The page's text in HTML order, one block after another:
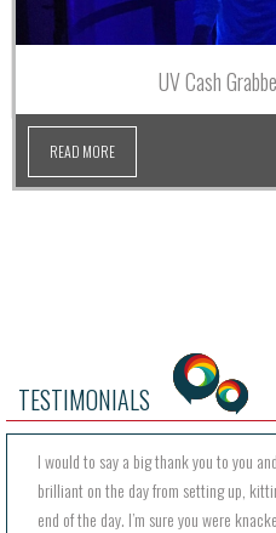
UV Cash
READ MORE
TESTIMONIALS
I would to say a big thank you to you
brilliant on the day from setting up,
end of the day. I’m sure you were